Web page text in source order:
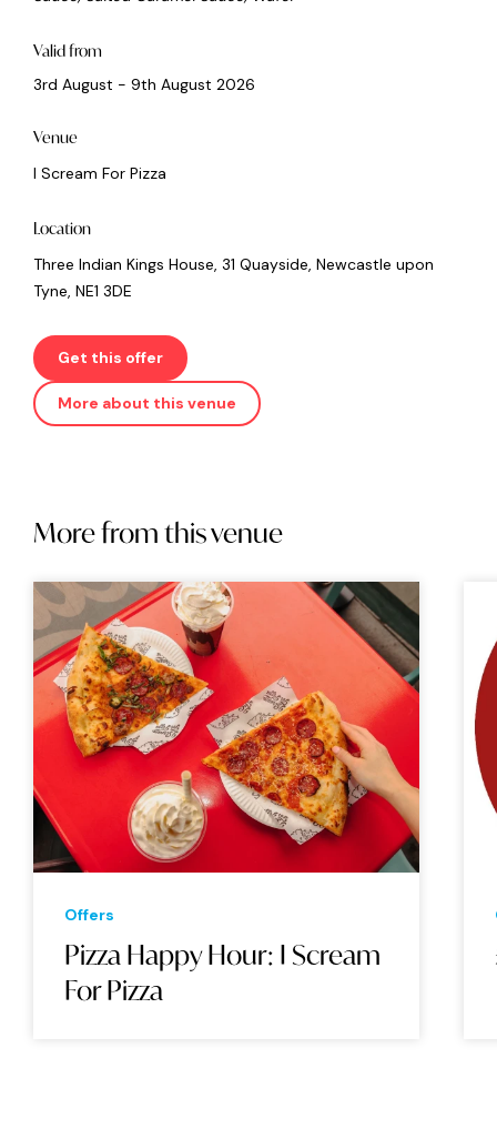
Valid from
3rd August - 9th August 2026
Venue
I Scream For Pizza
Location
Three Indian Kings House, 31 Quayside, Newcastle upon
Tyne, NE1 3DE
Get this offer
More about this venue
More from this venue
Offers
Pizza Happy Hour: I Scream
For Pizza